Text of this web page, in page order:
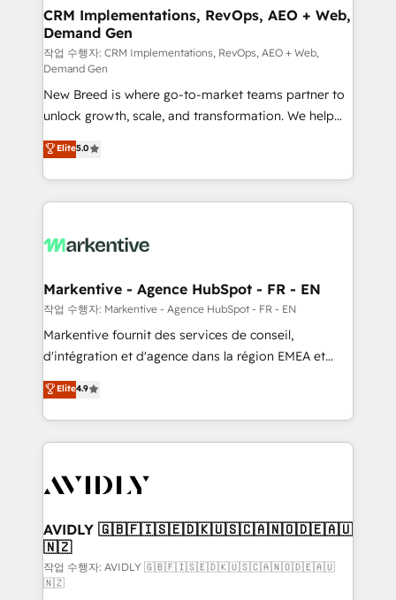
trainers to drive platform adoption. 📈 Revenue
Generation - Full-funnel marketing and high-
performance advertising via Point Success Media. -
Expert deployment of Breeze AI and custom agents
to automate growth. 🏆 Elite Excellence - 8 platform
accreditations and deep HIPAA-compliance
expertise. - A team of 250+ experts dedicated to
your resilient growth.
CRM Implementations, RevOps, AEO + Web,
Demand Gen
작업 수행자: CRM Implementations, RevOps, AEO + Web,
Demand Gen
New Breed is where go-to-market teams partner to
unlock growth, scale, and transformation. We help
companies activate HubSpot’s AI-powered
customer platform and operationalize HubSpot’s
Loop Marketing framework through expert-led
services, smart agents, and purpose-built apps,
results, fast. ⚙️CRM & RevOps: Align all Hubs to your
🎯Demand Gen & ABM: Drive pipeline with inbound,
ABM, AEO, SEO, & paid media. 👩‍💻Web Design:
Build high-performing websites with UX, messaging,
& conversion strategy that drive results. 🤖AI
AI, & maximize AEO with tailored AI services. 🧩
Integrations: Extend HubSpot with custom
Elite5.0
Markentive - Agence HubSpot - FR - EN
작업 수행자: Markentive - Agence HubSpot - FR - EN
Markentive fournit des services de conseil,
d'intégration et d'agence dans la région EMEA et
North America. Avec plus de 115 experts en
marketing automation, Growth, Revops, CRM et
webdesign. Markentive is both a consulting firm, a
digital agency and an integrator. With over 115
CRM and webdesign (We focus on EMEA - USA
Elite4.9
AVIDLY 🇬🇧🇫🇮🇸🇪🇩🇰🇺🇸🇨🇦🇳🇴🇩🇪🇦🇺
🇳🇿
작업 수행자: AVIDLY 🇬🇧🇫🇮🇸🇪🇩🇰🇺🇸🇨🇦🇳🇴🇩🇪🇦🇺
🇳🇿